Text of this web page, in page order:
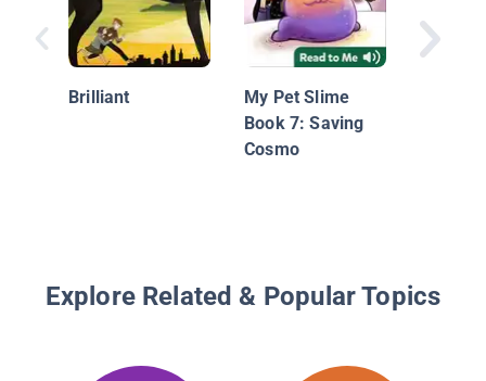
Brilliant
My Pet Slime
Book 7: Saving
Cosmo
Shelter
Explore Related & Popular Topics